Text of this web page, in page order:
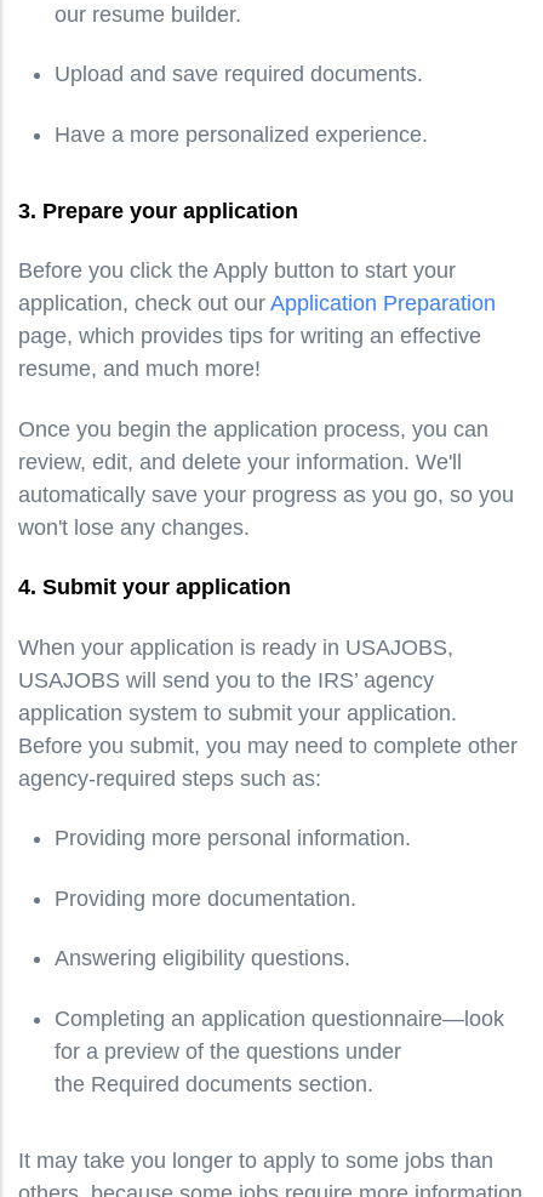
our resume builder.
Upload and save required documents.
Have a more personalized experience.
3. Prepare your application
Before you click the Apply button to start your
application, check out our Application Preparation
page, which provides tips for writing an effective
resume, and much more!
Once you begin the application process, you can
review, edit, and delete your information. We'll
automatically save your progress as you go, so you
won't lose any changes.
4. Submit your application
When your application is ready in USAJOBS,
USAJOBS will send you to the IRS’ agency
application system to submit your application.
Before you submit, you may need to complete other
agency-required steps such as:
Providing more personal information.
Providing more documentation.
Answering eligibility questions.
Completing an application questionnaire—look
for a preview of the questions under
the Required documents section.
It may take you longer to apply to some jobs than